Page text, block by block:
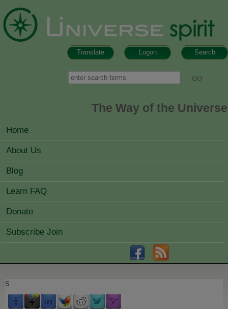
Search
Logon
Translate
Search
The Way of the Universe
MAIN MENU
Home
About Us
Blog
Learn FAQ
Donate
Subscribe Join
S